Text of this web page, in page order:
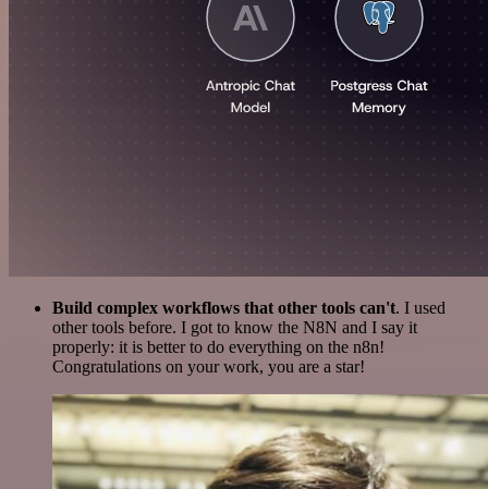
Build complex workflows that other tools can't. I used
other tools before. I got to know the N8N and I say it
properly: it is better to do everything on the n8n!
Congratulations on your work, you are a star!